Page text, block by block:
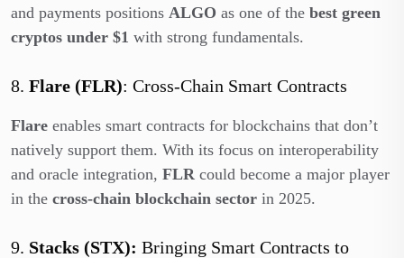
and payments positions ALGO as one of the best green
cryptos under $1 with strong fundamentals.
8. Flare (FLR): Cross-Chain Smart Contracts
Flare enables smart contracts for blockchains that don’t
natively support them. With its focus on interoperability
and oracle integration, FLR could become a major player
in the cross-chain blockchain sector in 2025.
9. Stacks (STX): Bringing Smart Contracts to